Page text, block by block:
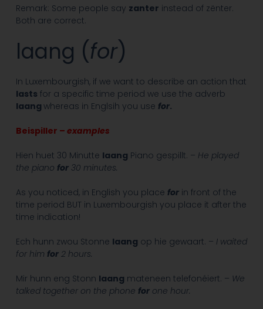
Remark: Some people say zanter instead of zënter.
Both are correct.
laang (for)
In Luxembourgish, if we want to describe an action that
lasts for a specific time period we use the adverb
laang whereas in Englsih you use for.
Beispiller – examples
Hien huet 30 Minutte laang Piano gespillt. – He played
the piano for30 minutes.
As you noticed, in English you place forin front of the
time period BUT in Luxembourgish you place it after the
time indication!
Ech hunn zwou Stonne laang op hie gewaart. – I waited
for him for2 hours.
Mir hunn eng Stonn laang mateneen telefonéiert. – We
talked together on the phone forone hour.